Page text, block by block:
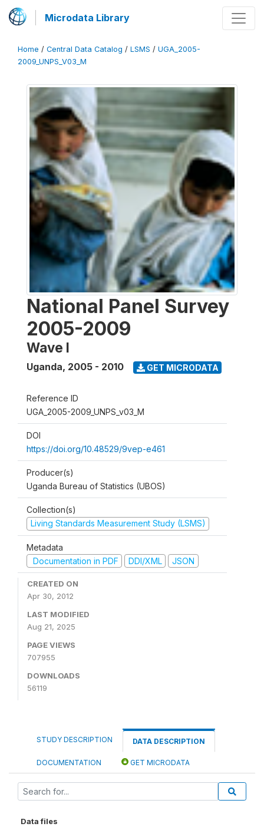
Microdata Library
Home / Central Data Catalog / LSMS / UGA_2005-
2009_UNPS_V03_M
National Panel Survey
2005-2009
Wave I
Uganda, 2005 - 2010 GET MICRODATA
Reference ID
UGA_2005-2009_UNPS_v03_M
DOI
https://doi.org/10.48529/9vep-e461
Producer(s)
Uganda Bureau of Statistics (UBOS)
Collection(s)
Living Standards Measurement Study (LSMS)
Metadata
Documentation in PDF
DDI/XML JSON
CREATED ON
Apr 30, 2012
LAST MODIFIED
Aug 21, 2025
PAGE VIEWS
707955
DOWNLOADS
56119
STUDY DESCRIPTION DATA DESCRIPTION
DOCUMENTATION GET MICRODATA
Data files